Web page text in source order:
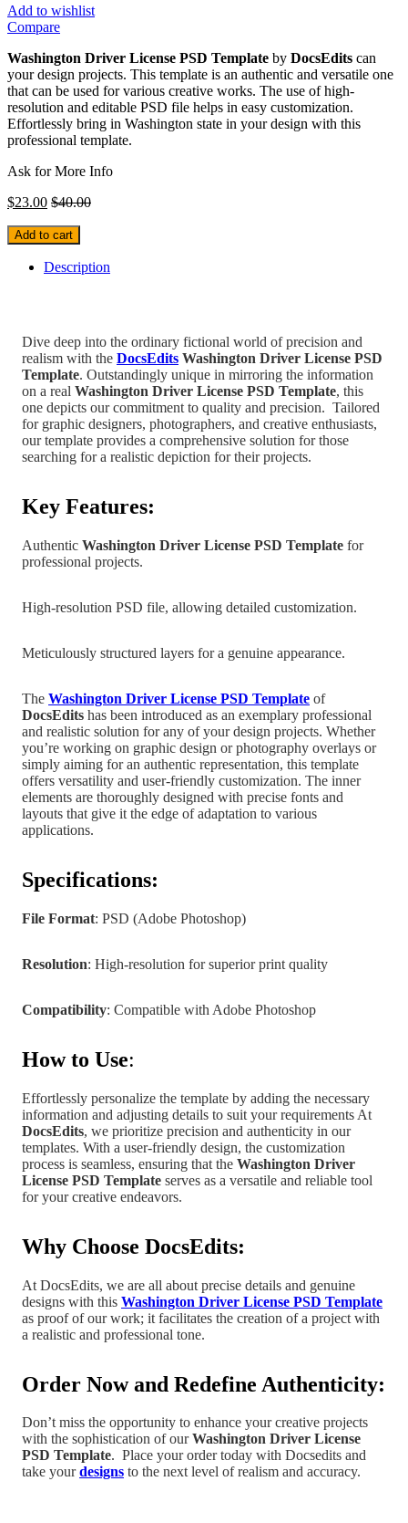
Add to wishlist
Compare
Washington Driver License PSD Template by DocsEdits can
your design projects. This template is an authentic and versatile one
that can be used for various creative works. The use of high-
resolution and editable PSD file helps in easy customization.
Effortlessly bring in Washington state in your design with this
professional template.
Ask for More Info
$23.00 $40.00
Add to cart
Description
Dive deep into the ordinary fictional world of precision and
realism with the DocsEdits Washington Driver License PSD
Template. Outstandingly unique in mirroring the information
on a real Washington Driver License PSD Template, this
one depicts our commitment to quality and precision. Tailored
for graphic designers, photographers, and creative enthusiasts,
our template provides a comprehensive solution for those
searching for a realistic depiction for their projects.
Key Features:
Authentic Washington Driver License PSD Template for
professional projects.
High-resolution PSD file, allowing detailed customization.
Meticulously structured layers for a genuine appearance.
The Washington Driver License PSD Template of
DocsEdits has been introduced as an exemplary professional
and realistic solution for any of your design projects. Whether
you’re working on graphic design or photography overlays or
simply aiming for an authentic representation, this template
offers versatility and user-friendly customization. The inner
elements are thoroughly designed with precise fonts and
layouts that give it the edge of adaptation to various
applications.
Specifications:
File Format: PSD (Adobe Photoshop)
Resolution: High-resolution for superior print quality
Compatibility: Compatible with Adobe Photoshop
How to Use:
Effortlessly personalize the template by adding the necessary
information and adjusting details to suit your requirements At
DocsEdits, we prioritize precision and authenticity in our
templates. With a user-friendly design, the customization
process is seamless, ensuring that the Washington Driver
License PSD Template serves as a versatile and reliable tool
for your creative endeavors.
Why Choose DocsEdits:
At DocsEdits, we are all about precise details and genuine
designs with this Washington Driver License PSD Template
as proof of our work; it facilitates the creation of a project with
a realistic and professional tone.
Order Now and Redefine Authenticity:
Don’t miss the opportunity to enhance your creative projects
with the sophistication of ourWashington Driver License
PSD Template. Place your order today with Docsedits and
take yourdesigns to the next level of realism and accuracy.